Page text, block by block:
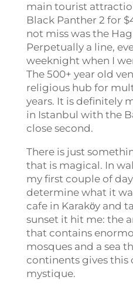
main tourist
Black Panther 2 for
not miss was the
Perpetually a line,
weeknight when I
The 500+ year old
religious hub for
years. It is definitely
in Istanbul with the
close second.
There is just
that is magical. In
my first couple of
determine what it
cafe in Karakӧy and
sunset it hit me: the
that contains
mosques and a sea
continents gives this
mystique.